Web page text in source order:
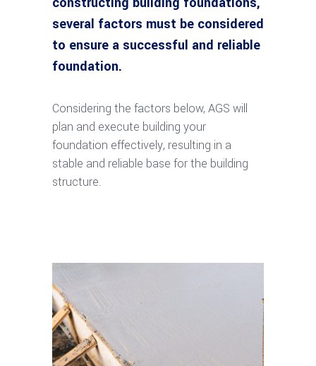
several factors must be considered
to ensure a successful and reliable
foundation.
Considering the factors below, AGS will
plan and execute building your
foundation effectively, resulting in a
stable and reliable base for the building
structure.